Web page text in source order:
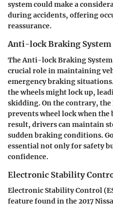
system could make a
during accidents, offering
reassurance.
Anti-lock Braking System
TheAnti-lock Braking System
crucial role in maintaining
emergency braking
the wheels might lock up,
skidding. On the contrary, the
prevents wheel lock when the
result, drivers can maintain
sudden braking conditions.
essential not only for safety
confidence.
Electronic Stability
Electronic Stability Control
feature found in the 2017